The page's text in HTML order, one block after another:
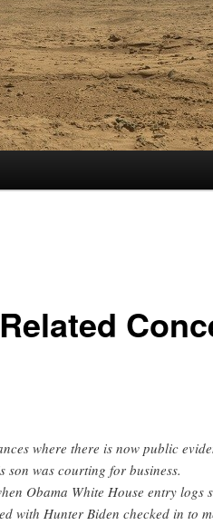
where there is now public
son was courting for business.
Obama White House entry logs
with Hunter Biden checked in to